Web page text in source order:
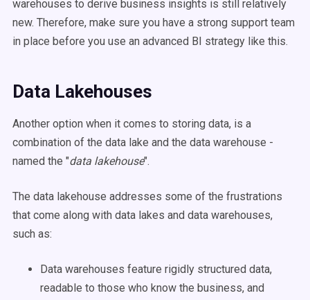
warehouses to derive business insights is still relatively
new. Therefore, make sure you have a strong support team
in place before you use an advanced BI strategy like this.
Data Lakehouses
Another option when it comes to storing data, is a
combination of the data lake and the data warehouse -
named the "data lakehouse".
The data lakehouse addresses some of the frustrations
that come along with data lakes and data warehouses,
such as:
Data warehouses feature rigidly structured data,
readable to those who know the business, and